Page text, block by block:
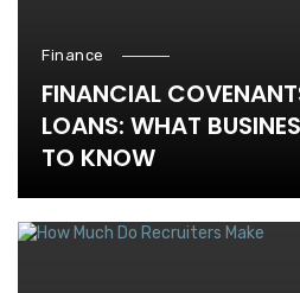
Finance
FINANCIAL
LOANS: WHAT
TO KNOW